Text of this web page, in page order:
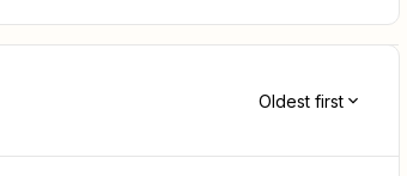
Oldest first